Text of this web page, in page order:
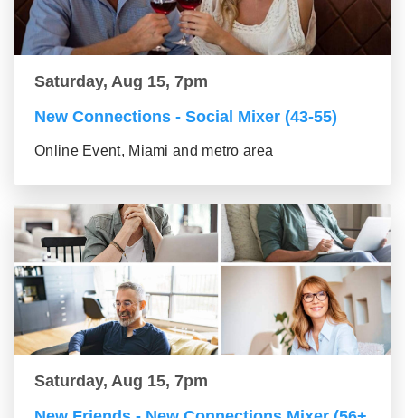
Saturday, Aug 15, 7pm
New Connections - Social Mixer (43-55)
Online Event, Miami and metro area
Saturday, Aug 15, 7pm